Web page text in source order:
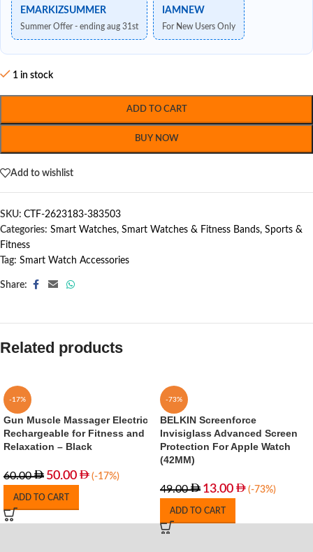
EMARKIZSUMMER
Summer Offer - ending aug 31st
IAMNEW
For New Users Only
1 in stock
ADD TO CART
BUY NOW
Add to wishlist
SKU: CTF-2623183-383503
Categories: Smart Watches, Smart Watches & Fitness Bands, Sports &
Fitness
Tag: Smart Watch Accessories
Share:
Related products
-17%
Gun Muscle Massager Electric
Rechargeable for Fitness and
Relaxation – Black
60.00 50.00 (-17%)
ADD TO CART
-73%
BELKIN Screenforce
Invisiglass Advanced Screen
Protection For Apple Watch
(42MM)
49.00 13.00 (-73%)
ADD TO CART